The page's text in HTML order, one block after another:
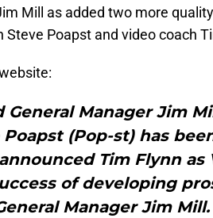
Mill as added two more
Steve Poapst and video coach
General Manager Jim
(Pop-st) has
Tim Flynn as
of developing
Manager Jim